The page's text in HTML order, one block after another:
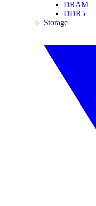
DRAM
DDR5
Storage